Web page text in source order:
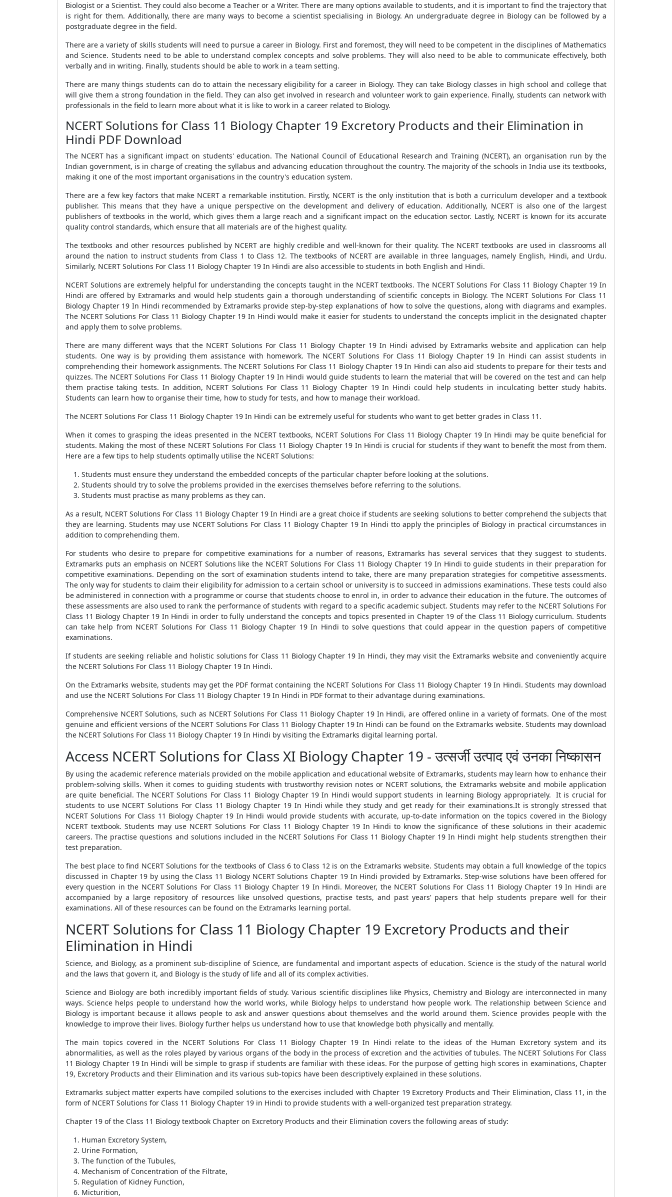
Biologist or a Scientist. They could also become a Teacher or a Writer. There are many options available to students, and it is important to find the trajectory that
is right for them. Additionally, there are many ways to become a scientist specialising in Biology. An undergraduate degree in Biology can be followed by a
postgraduate degree in the field.
There are a variety of skills students will need to pursue a career in Biology. First and foremost, they will need to be competent in the disciplines of Mathematics
and Science. Students need to be able to understand complex concepts and solve problems. They will also need to be able to communicate effectively, both
verbally and in writing. Finally, students should be able to work in a team setting.
There are many things students can do to attain the necessary eligibility for a career in Biology. They can take Biology classes in high school and college that
will give them a strong foundation in the field. They can also get involved in research and volunteer work to gain experience. Finally, students can network with
professionals in the field to learn more about what it is like to work in a career related to Biology.
NCERT Solutions for Class 11 Biology Chapter 19 Excretory Products and their Elimination in
Hindi PDF Download
The NCERT has a significant impact on students' education. The National Council of Educational Research and Training (NCERT), an organisation run by the
Indian government, is in charge of creating the syllabus and advancing education throughout the country. The majority of the schools in India use its textbooks,
making it one of the most important organisations in the country's education system.
There are a few key factors that make NCERT a remarkable institution. Firstly, NCERT is the only institution that is both a curriculum developer and a textbook
publisher. This means that they have a unique perspective on the development and delivery of education. Additionally, NCERT is also one of the largest
publishers of textbooks in the world, which gives them a large reach and a significant impact on the education sector. Lastly, NCERT is known for its accurate
quality control standards, which ensure that all materials are of the highest quality.
The textbooks and other resources published by NCERT are highly credible and well-known for their quality. The NCERT textbooks are used in classrooms all
around the nation to instruct students from Class 1 to Class 12. The textbooks of NCERT are available in three languages, namely English, Hindi, and Urdu.
Similarly, NCERT Solutions For Class 11 Biology Chapter 19 In Hindi are also accessible to students in both English and Hindi.
NCERT Solutions are extremely helpful for understanding the concepts taught in the NCERT textbooks. The NCERT Solutions For Class 11 Biology Chapter 19 In
Hindi are offered by Extramarks and would help students gain a thorough understanding of scientific concepts in Biology. The NCERT Solutions For Class 11
Biology Chapter 19 In Hindi recommended by Extramarks provide step-by-step explanations of how to solve the questions, along with diagrams and examples.
The NCERT Solutions For Class 11 Biology Chapter 19 In Hindi would make it easier for students to understand the concepts implicit in the designated chapter
and apply them to solve problems.
There are many different ways that the NCERT Solutions For Class 11 Biology Chapter 19 In Hindi advised by Extramarks website and application can help
students. One way is by providing them assistance with homework. The NCERT Solutions For Class 11 Biology Chapter 19 In Hindi can assist students in
comprehending their homework assignments. The NCERT Solutions For Class 11 Biology Chapter 19 In Hindi can also aid students to prepare for their tests and
quizzes. The NCERT Solutions For Class 11 Biology Chapter 19 In Hindi would guide students to learn the material that will be covered on the test and can help
them practise taking tests. In addition, NCERT Solutions For Class 11 Biology Chapter 19 In Hindi could help students in inculcating better study habits.
Students can learn how to organise their time, how to study for tests, and how to manage their workload.
The NCERT Solutions For Class 11 Biology Chapter 19 In Hindi can be extremely useful for students who want to get better grades in Class 11.
When it comes to grasping the ideas presented in the NCERT textbooks, NCERT Solutions For Class 11 Biology Chapter 19 In Hindi may be quite beneficial for
students. Making the most of these NCERT Solutions For Class 11 Biology Chapter 19 In Hindi is crucial for students if they want to benefit the most from them.
Here are a few tips to help students optimally utilise the NCERT Solutions:
Students must ensure they understand the embedded concepts of the particular chapter before looking at the solutions.
Students should try to solve the problems provided in the exercises themselves before referring to the solutions.
Students must practise as many problems as they can.
As a result, NCERT Solutions For Class 11 Biology Chapter 19 In Hindi are a great choice if students are seeking solutions to better comprehend the subjects that
they are learning. Students may use NCERT Solutions For Class 11 Biology Chapter 19 In Hindi tto apply the principles of Biology in practical circumstances in
addition to comprehending them.
For students who desire to prepare for competitive examinations for a number of reasons, Extramarks has several services that they suggest to students.
Extramarks puts an emphasis on NCERT Solutions like the NCERT Solutions For Class 11 Biology Chapter 19 In Hindi to guide students in their preparation for
competitive examinations. Depending on the sort of examination students intend to take, there are many preparation strategies for competitive assessments.
The only way for students to claim their eligibility for admission to a certain school or university is to succeed in admissions examinations. These tests could also
be administered in connection with a programme or course that students choose to enrol in, in order to advance their education in the future. The outcomes of
these assessments are also used to rank the performance of students with regard to a specific academic subject. Students may refer to the NCERT Solutions For
Class 11 Biology Chapter 19 In Hindi in order to fully understand the concepts and topics presented in Chapter 19 of the Class 11 Biology curriculum. Students
can take help from NCERT Solutions For Class 11 Biology Chapter 19 In Hindi to solve questions that could appear in the question papers of competitive
examinations.
If students are seeking reliable and holistic solutions for Class 11 Biology Chapter 19 In Hindi, they may visit the Extramarks website and conveniently acquire
the NCERT Solutions For Class 11 Biology Chapter 19 In Hindi.
On the Extramarks website, students may get the PDF format containing the NCERT Solutions For Class 11 Biology Chapter 19 In Hindi. Students may download
and use the NCERT Solutions For Class 11 Biology Chapter 19 In Hindi in PDF format to their advantage during examinations.
Comprehensive NCERT Solutions, such as NCERT Solutions For Class 11 Biology Chapter 19 In Hindi, are offered online in a variety of formats. One of the most
genuine and efficient versions of the NCERT Solutions For Class 11 Biology Chapter 19 In Hindi can be found on the Extramarks website. Students may download
the NCERT Solutions For Class 11 Biology Chapter 19 In Hindi by visiting the Extramarks digital learning portal.
Access NCERT Solutions for Class XI Biology Chapter 19 - उत्सर्जी उत्पाद एवं उनका निष्कासन
By using the academic reference materials provided on the mobile application and educational website of Extramarks, students may learn how to enhance their
problem-solving skills. When it comes to guiding students with trustworthy revision notes or NCERT solutions, the Extramarks website and mobile application
are quite beneficial. The NCERT Solutions For Class 11 Biology Chapter 19 In Hindi would support students in learning Biology appropriately. It is crucial for
students to use NCERT Solutions For Class 11 Biology Chapter 19 In Hindi while they study and get ready for their examinations.It is strongly stressed that
NCERT Solutions For Class 11 Biology Chapter 19 In Hindi would provide students with accurate, up-to-date information on the topics covered in the Biology
NCERT textbook. Students may use NCERT Solutions For Class 11 Biology Chapter 19 In Hindi to know the significance of these solutions in their academic
careers. The practise questions and solutions included in the NCERT Solutions For Class 11 Biology Chapter 19 In Hindi might help students strengthen their
test preparation.
The best place to find NCERT Solutions for the textbooks of Class 6 to Class 12 is on the Extramarks website. Students may obtain a full knowledge of the topics
discussed in Chapter 19 by using the Class 11 Biology NCERT Solutions Chapter 19 In Hindi provided by Extramarks. Step-wise solutions have been offered for
every question in the NCERT Solutions For Class 11 Biology Chapter 19 In Hindi. Moreover, the NCERT Solutions For Class 11 Biology Chapter 19 In Hindi are
accompanied by a large repository of resources like unsolved questions, practise tests, and past years’ papers that help students prepare well for their
examinations. All of these resources can be found on the Extramarks learning portal.
NCERT Solutions for Class 11 Biology Chapter 19 Excretory Products and their
Elimination in Hindi
Science, and Biology, as a prominent sub-discipline of Science, are fundamental and important aspects of education. Science is the study of the natural world
and the laws that govern it, and Biology is the study of life and all of its complex activities.
Science and Biology are both incredibly important fields of study. Various scientific disciplines like Physics, Chemistry and Biology are interconnected in many
ways. Science helps people to understand how the world works, while Biology helps to understand how people work. The relationship between Science and
Biology is important because it allows people to ask and answer questions about themselves and the world around them. Science provides people with the
knowledge to improve their lives. Biology further helps us understand how to use that knowledge both physically and mentally.
The main topics covered in the NCERT Solutions For Class 11 Biology Chapter 19 In Hindi relate to the ideas of the Human Excretory system and its
abnormalities, as well as the roles played by various organs of the body in the process of excretion and the activities of tubules. The NCERT Solutions For Class
11 Biology Chapter 19 In Hindi will be simple to grasp if students are familiar with these ideas. For the purpose of getting high scores in examinations, Chapter
19, Excretory Products and their Elimination and its various sub-topics have been descriptively explained in these solutions.
Extramarks subject matter experts have compiled solutions to the exercises included with Chapter 19 Excretory Products and Their Elimination, Class 11, in the
form of NCERT Solutions for Class 11 Biology Chapter 19 in Hindi to provide students with a well-organized test preparation strategy.
Chapter 19 of the Class 11 Biology textbook Chapter on Excretory Products and their Elimination covers the following areas of study:
Human Excretory System,
Urine Formation,
The function of the Tubules,
Mechanism of Concentration of the Filtrate,
Regulation of Kidney Function,
Micturition,